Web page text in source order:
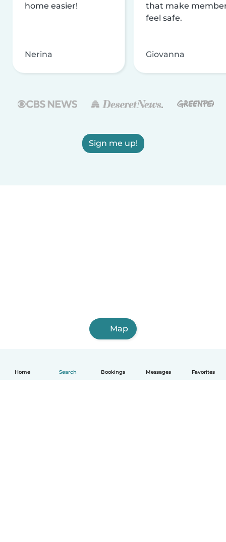
Home Search Bookings Messages Favorites
home easier!
Nerina
that make
feel safe.
Giovanna
Sign me up!
Map